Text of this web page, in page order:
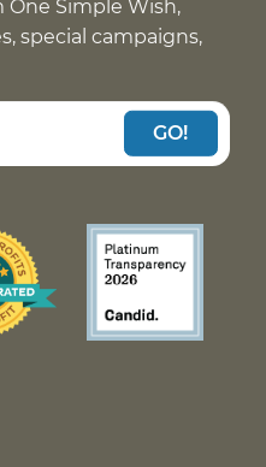
Simple Wish,
special campaigns,
GO!